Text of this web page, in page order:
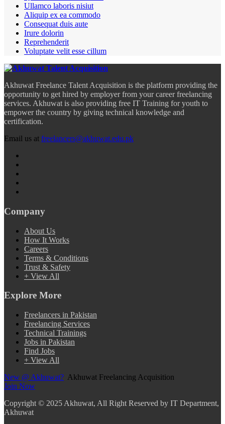
Ullamco laboris nisiut
Aliquip ex ea commodo
Consequat duis aute
Irure dolorin
Reprehenderit
Voluptate velit esse cillum
Akhuwat Freelance Talent Acquisition is the platform providing the
opportunity to get hired by employer from your career freelancing
services. Akhuwat is also providing free IT Training for youth to
empower the country by giving technical knowledge and
certification.
Email us at freelancers@akhuwat.edu.pk
Company
About Us
How It Works
Careers
Terms & Conditions
Trust & Safety
+ View All
Explore More
Freelancers in Pakistan
Freelancing Services
Technical Trainings
Jobs in Pakistan
Find Jobs
+ View All
New @ Akhuwat? Akhuwat Freelancing Acquisition
Join Now
Copyright © 2025 Akhuwat, All Right Reserved by IT Department,
Akhuwat